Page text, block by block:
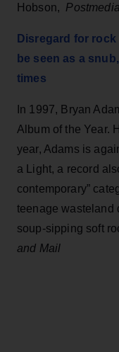
Hobson, Postmedia
Disregard for
be seen as a
times
In 1997, Bryan
Album of the Year.
year, Adams is
a Light, a record
contemporary”
teenage wasteland
soup-sipping soft
and Mail